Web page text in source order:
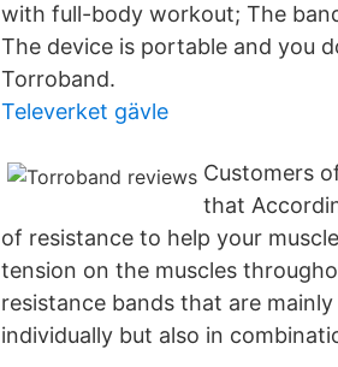
with full-body workout; The
The device is portable and you
Torroband.
Televerket gävle
Customers
that
of resistance to help your
tension on the muscles
resistance bands that are
individually but also in